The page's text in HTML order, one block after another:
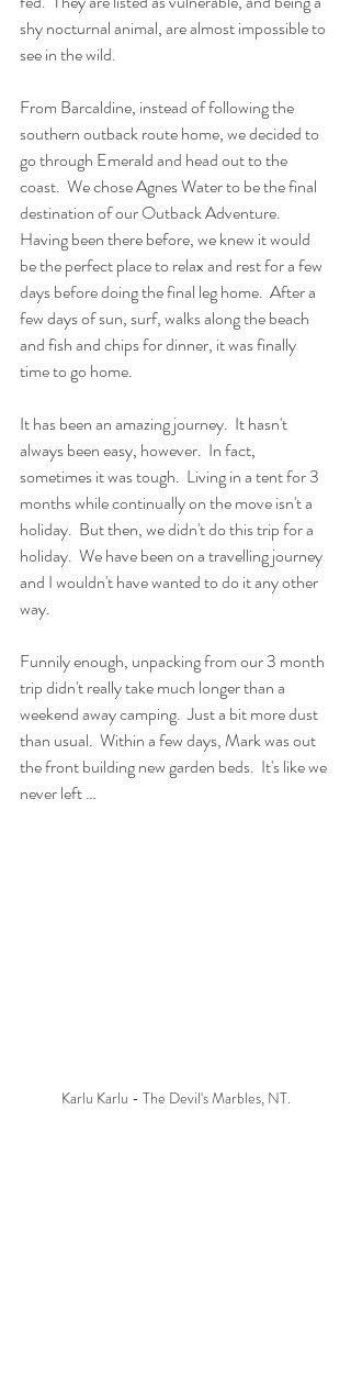
shy nocturnal animal, are almost impossible to
see in the wild.
From Barcaldine, instead of following the
southern outback route home, we decided to
go through Emerald and head out to the
coast.  We chose Agnes Water to be the final
destination of our Outback Adventure.
Having been there before, we knew it would
be the perfect place to relax and rest for a few
days before doing the final leg home.  After a
few days of sun, surf, walks along the beach
and fish and chips for dinner, it was finally
time to go home.
It has been an amazing journey.  It hasn't
always been easy, however.  In fact,
sometimes it was tough.  Living in a tent for 3
months while continually on the move isn't a
holiday.  But then, we didn't do this trip for a
holiday.  We have been on a travelling journey
and I wouldn't have wanted to do it any other
way.
Funnily enough, unpacking from our 3 month
trip didn't really take much longer than a
weekend away camping.  Just a bit more dust
than usual.  Within a few days, Mark was out
the front building new garden beds.  It's like we
never left …
Karlu Karlu - The Devil's Marbles, NT.